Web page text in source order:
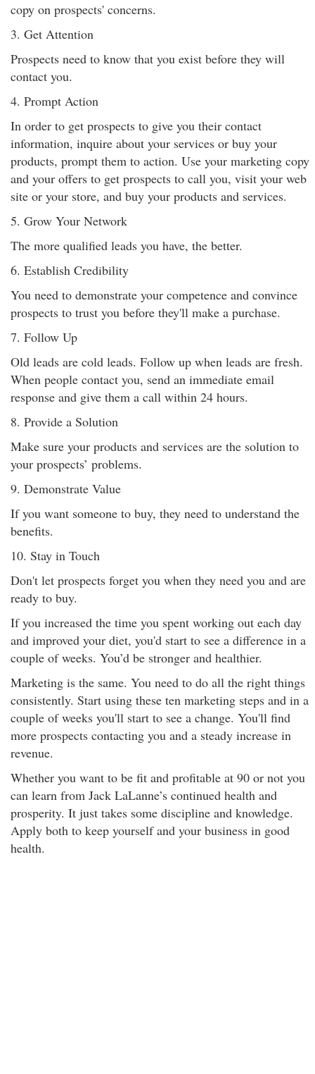
copy on prospects' concerns.
3. Get Attention
Prospects need to know that you exist before they will
contact you.
4. Prompt Action
In order to get prospects to give you their contact
information, inquire about your services or buy your
products, prompt them to action. Use your marketing copy
and your offers to get prospects to call you, visit your web
site or your store, and buy your products and services.
5. Grow Your Network
The more qualified leads you have, the better.
6. Establish Credibility
You need to demonstrate your competence and convince
prospects to trust you before they'll make a purchase.
7. Follow Up
Old leads are cold leads. Follow up when leads are fresh.
When people contact you, send an immediate email
response and give them a call within 24 hours.
8. Provide a Solution
Make sure your products and services are the solution to
your prospects’ problems.
9. Demonstrate Value
If you want someone to buy, they need to understand the
benefits.
10. Stay in Touch
Don't let prospects forget you when they need you and are
ready to buy.
If you increased the time you spent working out each day
and improved your diet, you'd start to see a difference in a
couple of weeks. You’d be stronger and healthier.
Marketing is the same. You need to do all the right things
consistently. Start using these ten marketing steps and in a
couple of weeks you'll start to see a change. You'll find
more prospects contacting you and a steady increase in
revenue.
Whether you want to be fit and profitable at 90 or not you
can learn from Jack LaLanne’s continued health and
prosperity. It just takes some discipline and knowledge.
Apply both to keep yourself and your business in good
health.